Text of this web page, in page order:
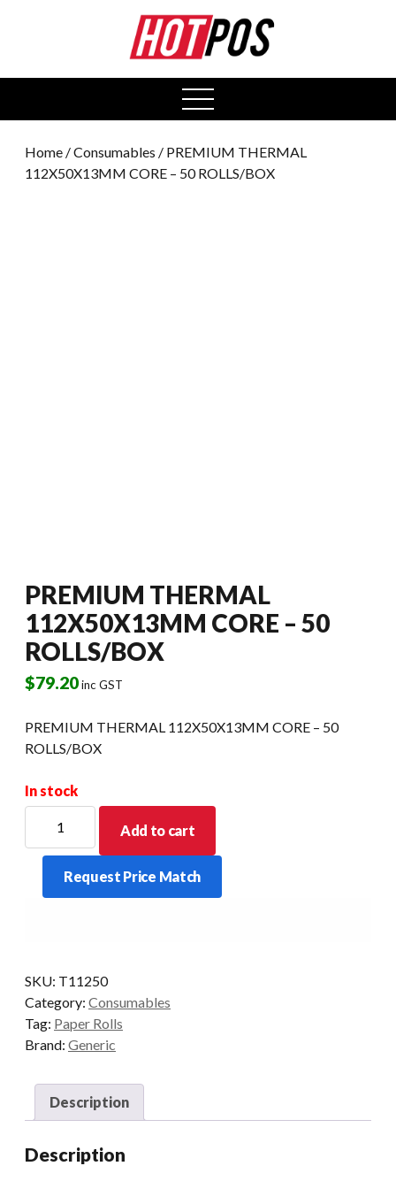
open
menu
Home /Consumables / PREMIUM THERMAL
112X50X13MM CORE – 50 ROLLS/BOX
PREMIUM THERMAL
112X50X13MM CORE – 50
ROLLS/BOX
$79.20inc GST
PREMIUM THERMAL 112X50X13MM CORE – 50
ROLLS/BOX
In stock
THERMAL
112X50X13MM
Add to cart
Request Price Match
SKU: T11250
Category: Consumables
Tag: Paper Rolls
Brand: Generic
Description
Description